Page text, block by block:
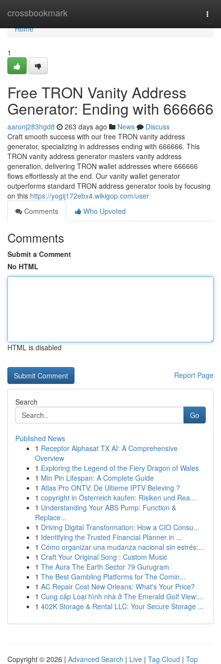
crossbookmark
Home
Home
1
Free TRON Vanity Address
Generator: Ending with 666666
aaronj283hgd8 263 days ago News
Discuss
Craft smooth success with our free TRON vanity address
generator, specializing in addresses ending with 666666. This
TRON vanity address generator masters vanity address
generation, delivering TRON wallet addresses where 666666
flows effortlessly at the end. Our vanity wallet generator
outperforms standard TRON address generator tools by focusing
on this https://yogij172ebx4.wikigop.com/user
Comments
Who Upvoted
Comments
Submit a Comment
No HTML
HTML is disabled
Report Page
Search
Go
Published News
1 Receptor Alphasat TX AI: A Comprehensive
Overview
1 Exploring the Legend of the Fiery Dragon of Wales
1 Min Pin Lifespan: A Complete Guide
1 Atlas Pro ONTV: De Ultieme IPTV Beleving ?
1 copyright in Österreich kaufen: Risiken und Rea...
1 Understanding Your ABS Pump: Function &
Replace...
1 Driving Digital Transformation: How a CIO Consu...
1 Identifying the Trusted Financial Planner in ...
1 Cómo organizar una mudanza nacional sin estrés:...
1 Craft Your Original Song : Custom Music
1 The Aura The Earth Sector 79 Gurugram
1 The Best Gambling Platforms for The Comin...
1 AC Repair Cost New Orleans: What's Your Price?
1 Cung cấp Loại hình nhà ở The Emerald Golf View:...
1 402K Storage & Rental LLC: Your Secure Storage ...
Copyright © 2026 | Advanced Search | Live | Tag Cloud | Top